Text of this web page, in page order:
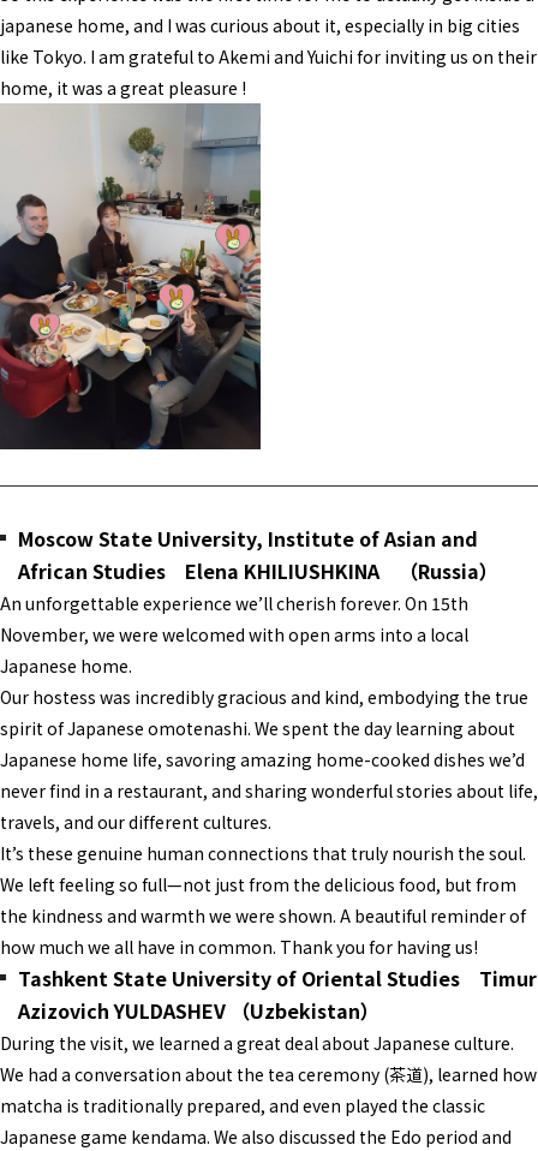
japanese home, and I was curious about it, especially in big cities
like Tokyo. I am grateful to Akemi and Yuichi for inviting us on their
home, it was a great pleasure !
Moscow State University, Institute of Asian and
African Studies Elena KHILIUSHKINA （Russia）
An unforgettable experience we’ll cherish forever. On 15th
November, we were welcomed with open arms into a local
Japanese home.
Our hostess was incredibly gracious and kind, embodying the true
spirit of Japanese omotenashi. We spent the day learning about
Japanese home life, savoring amazing home-cooked dishes we’d
never find in a restaurant, and sharing wonderful stories about life,
travels, and our different cultures.
It’s these genuine human connections that truly nourish the soul.
We left feeling so full—not just from the delicious food, but from
the kindness and warmth we were shown. A beautiful reminder of
how much we all have in common. Thank you for having us!
Tashkent State University of Oriental Studies Timur
Azizovich YULDASHEV （Uzbekistan）
During the visit, we learned a great deal about Japanese culture.
We had a conversation about the tea ceremony (茶道), learned how
matcha is traditionally prepared, and even played the classic
Japanese game kendama. We also discussed the Edo period and